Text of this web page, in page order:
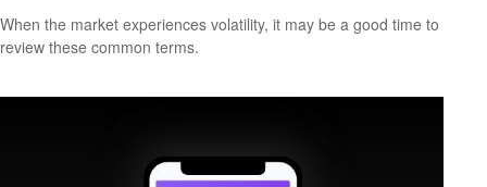
When the market experiences volatility, it may be a good time to
review these common terms.